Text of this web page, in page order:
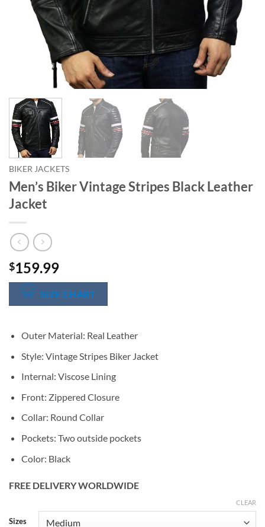
BIKER JACKETS
Men’s Biker Vintage Stripes Black Leather
Jacket
$159.99
SIZE CHART
Outer Material: Real Leather
Style: Vintage Stripes Biker Jacket
Internal: Viscose Lining
Front: Zippered Closure
Collar: Round Collar
Pockets: Two outside pockets
Color: Black
FREE DELIVERY WORLDWIDE
Sizes
CLEAR
Alternative: